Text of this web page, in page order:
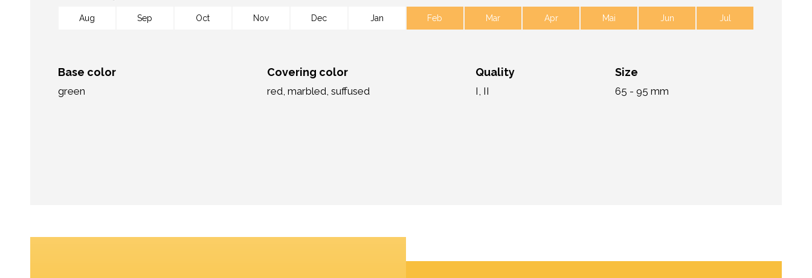
Aug Sep Oct Nov Dec Jan Feb Mar Apr Mai Jun Jul
Base color
green
Covering color
red, marbled, suffused
Quality
I, II
Size
65 - 95 mm